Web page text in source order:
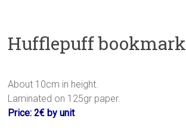
Hufflepuff bookmark
About 10cm in height.
Laminated on 125gr paper.
Price: 2€ by unit